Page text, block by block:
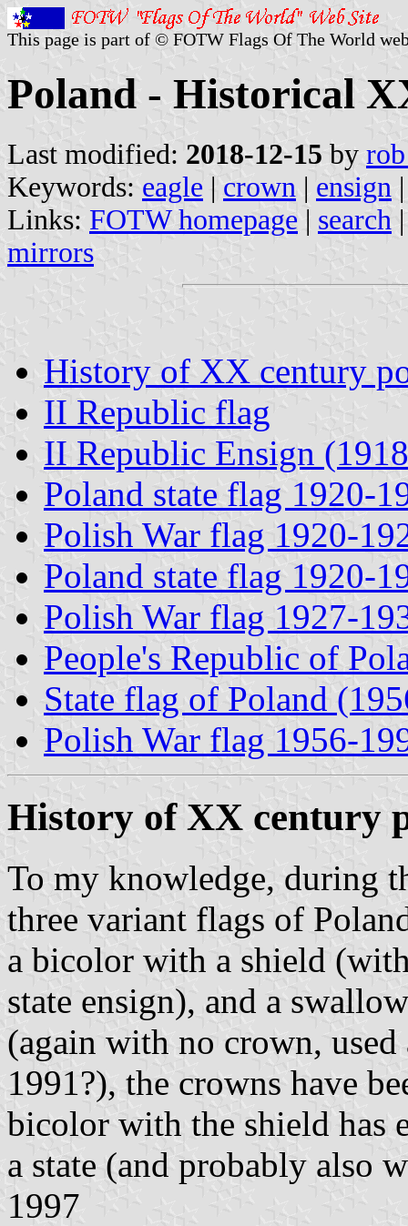
This page is part of © FOTW Flags Of The World
Poland - Historical
Last modified: 2018-12-15 by
Keywords: eagle | crown | ensign
Links: FOTW homepage | search
mirrors
History of XX century
II Republic flag
II Republic Ensign
Poland state flag 1920-
Polish War flag 1920-
Poland state flag 1920-
Polish War flag 1927-
People's Republic of
State flag of Poland
Polish War flag 1956-
History of XX century
To my knowledge, during
three variant flags of
a bicolor with a shield
state ensign), and a
(again with no crown,
1991?), the crowns have
bicolor with the shield has
a state (and probably also
1997